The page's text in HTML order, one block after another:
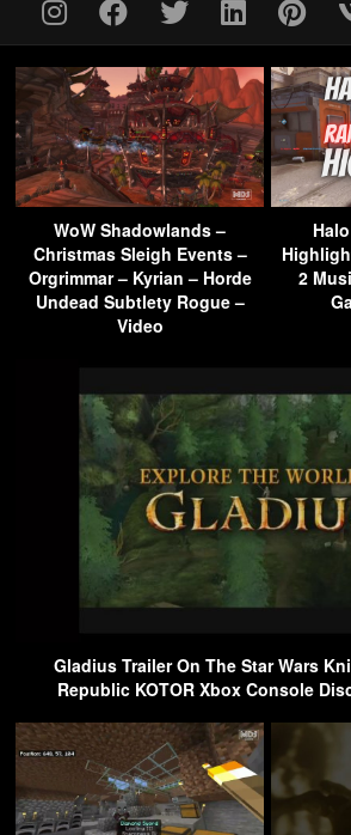
WoW Shadowlands –
Christmas Sleigh Events –
Orgrimmar – Kyrian – Horde
Undead Subtlety Rogue –
Video
2
Gladius Trailer On The Star Wars
Republic KOTOR Xbox Console